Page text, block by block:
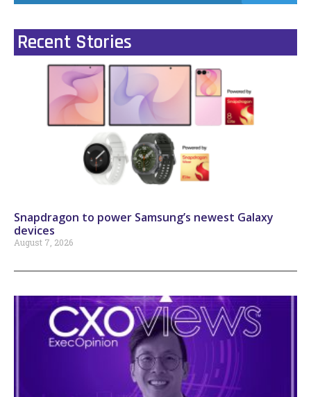
Recent Stories
Snapdragon to power Samsung’s newest Galaxy
devices
August 7, 2026